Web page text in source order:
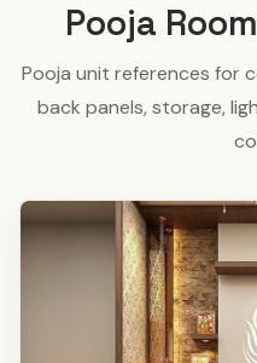
Pooja
Pooja unit references for
back panels, storage,